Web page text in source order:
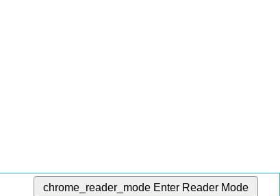
chrome_reader_mode Enter Reader Mode